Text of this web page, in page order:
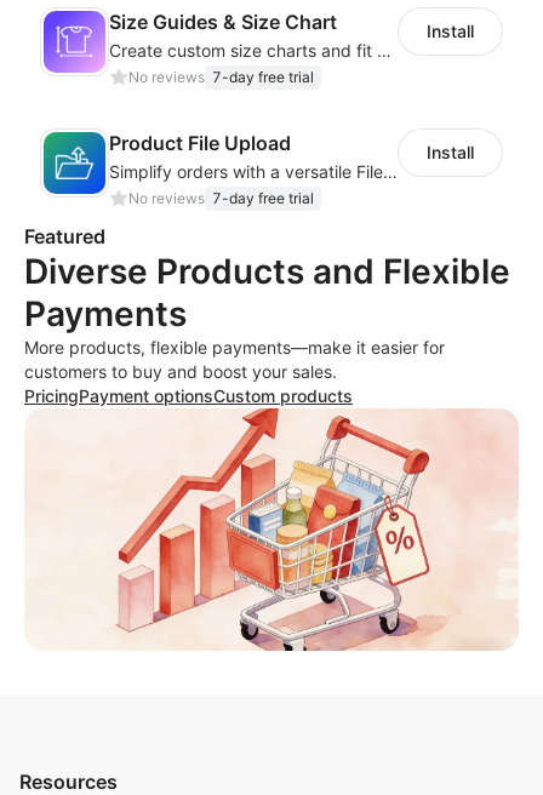
Size Guides & Size Chart
Create custom size charts and fit guides for a seamless shopping experience
No reviews 7-day free trial
Install
Product File Upload
Simplify orders with a versatile File Upload feature for your product pages
No reviews 7-day free trial
Install
Featured
Diverse Products and Flexible
Payments
More products, flexible payments—make it easier for
customers to buy and boost your sales.
PricingPayment optionsCustom products
Resources